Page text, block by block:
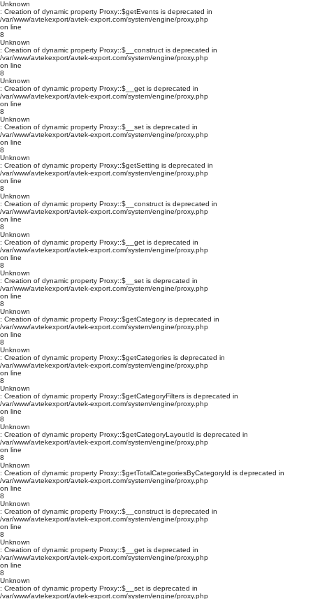
Unknown
: Creation of dynamic property Proxy::$getEvents is deprecated in
/var/www/avtekexport/avtek-export.com/system/engine/proxy.php
on line
8
Unknown
: Creation of dynamic property Proxy::$__construct is deprecated in
/var/www/avtekexport/avtek-export.com/system/engine/proxy.php
on line
8
Unknown
: Creation of dynamic property Proxy::$__get is deprecated in
/var/www/avtekexport/avtek-export.com/system/engine/proxy.php
on line
8
Unknown
: Creation of dynamic property Proxy::$__set is deprecated in
/var/www/avtekexport/avtek-export.com/system/engine/proxy.php
on line
8
Unknown
: Creation of dynamic property Proxy::$getSetting is deprecated in
/var/www/avtekexport/avtek-export.com/system/engine/proxy.php
on line
8
Unknown
: Creation of dynamic property Proxy::$__construct is deprecated in
/var/www/avtekexport/avtek-export.com/system/engine/proxy.php
on line
8
Unknown
: Creation of dynamic property Proxy::$__get is deprecated in
/var/www/avtekexport/avtek-export.com/system/engine/proxy.php
on line
8
Unknown
: Creation of dynamic property Proxy::$__set is deprecated in
/var/www/avtekexport/avtek-export.com/system/engine/proxy.php
on line
8
Unknown
: Creation of dynamic property Proxy::$getCategory is deprecated in
/var/www/avtekexport/avtek-export.com/system/engine/proxy.php
on line
8
Unknown
: Creation of dynamic property Proxy::$getCategories is deprecated in
/var/www/avtekexport/avtek-export.com/system/engine/proxy.php
on line
8
Unknown
: Creation of dynamic property Proxy::$getCategoryFilters is deprecated in
/var/www/avtekexport/avtek-export.com/system/engine/proxy.php
on line
8
Unknown
: Creation of dynamic property Proxy::$getCategoryLayoutId is deprecated in
/var/www/avtekexport/avtek-export.com/system/engine/proxy.php
on line
8
Unknown
: Creation of dynamic property Proxy::$getTotalCategoriesByCategoryId is deprecated in
/var/www/avtekexport/avtek-export.com/system/engine/proxy.php
on line
8
Unknown
: Creation of dynamic property Proxy::$__construct is deprecated in
/var/www/avtekexport/avtek-export.com/system/engine/proxy.php
on line
8
Unknown
: Creation of dynamic property Proxy::$__get is deprecated in
/var/www/avtekexport/avtek-export.com/system/engine/proxy.php
on line
8
Unknown
: Creation of dynamic property Proxy::$__set is deprecated in
/var/www/avtekexport/avtek-export.com/system/engine/proxy.php